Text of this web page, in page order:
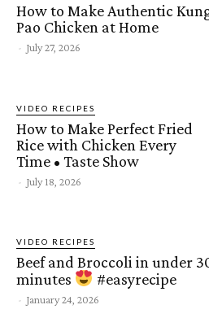
How to Make Authentic
Pao Chicken at Home
- July 27, 2026
VIDEO RECIPES
How to Make Perfect Fried
Rice with Chicken Every
Time • Taste Show
- July 18, 2026
VIDEO RECIPES
Beef and Broccoli in under
minutes
#easyrecipe
- January 24, 2026